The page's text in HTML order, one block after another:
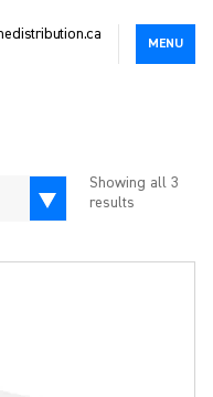
MENU
Showing all 3
results